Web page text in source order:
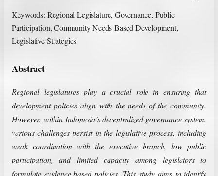
Keywords: Regional Legislature, Governance, Public
Participation, Community Needs-Based Development,
Legislative Strategies
Abstract
Regional legislatures play a crucial role in ensuring that
development policies align with the needs of the community.
However, within Indonesia’s decentralized governance system,
various challenges persist in the legislative process, including
weak coordination with the executive branch, low public
participation, and limited capacity among legislators to
formulate evidence-based policies. This study aims to identify